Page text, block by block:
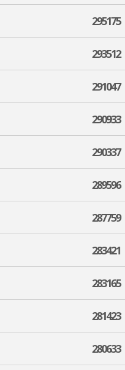
295175
293512
291047
290933
290337
289596
287759
283421
283165
281423
280633